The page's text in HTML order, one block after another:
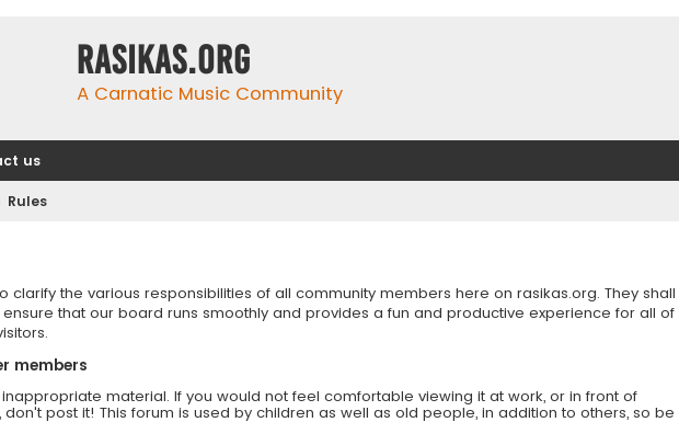
rasikas.org
A Carnatic Music Community
us
Rules
clarify the various responsibilities of all community members here on rasikas.org. They
that our board runs smoothly and provides a fun and productive experience for all of
members
material. If you would not feel comfortable viewing it at work, or in front of
post it! This forum is used by children as well as old people, in addition to others, so be